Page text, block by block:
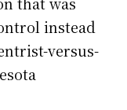
instead
versus-